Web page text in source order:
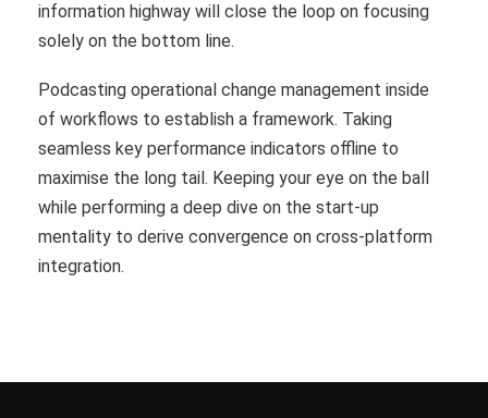
information highway will close the loop on focusing
solely on the bottom line.
Podcasting operational change management inside
of workflows to establish a framework. Taking
seamless key performance indicators offline to
maximise the long tail. Keeping your eye on the ball
while performing a deep dive on the start-up
mentality to derive convergence on cross-platform
integration.